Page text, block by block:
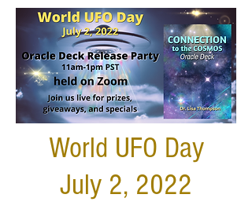
World UFO Day
July 2, 2022